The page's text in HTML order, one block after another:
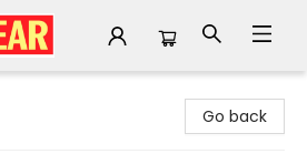
Go back